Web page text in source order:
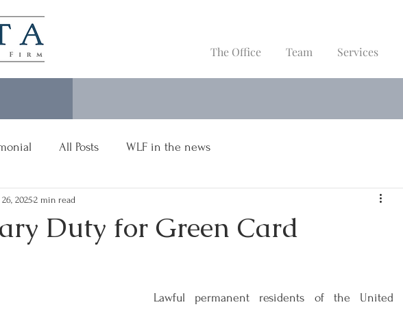
The Office Team Services
All Posts WLF in the news
Duty for Green Card
26, 20252 min read
Lawful permanent residents of the United